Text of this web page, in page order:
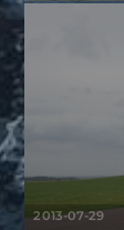
2013-07-29